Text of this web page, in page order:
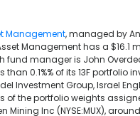
Management, managed by
Management has a $16.1
fund manager is John
0.1%% of its 13F portfolio
Investment Group, Israel
of the portfolio weights
Inc (NYSE:MUX), around